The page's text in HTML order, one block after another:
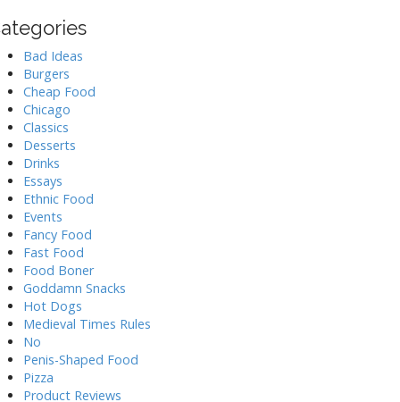
Bad Ideas
Burgers
Cheap Food
Chicago
Classics
Desserts
Drinks
Essays
Ethnic Food
Events
Fancy Food
Fast Food
Food Boner
Goddamn Snacks
Hot Dogs
Medieval Times Rules
No
Penis-Shaped Food
Pizza
Product Reviews